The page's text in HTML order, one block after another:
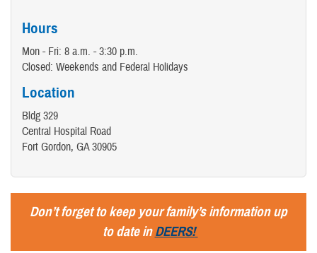
Hours
Mon - Fri: 8 a.m. - 3:30 p.m.
Closed: Weekends and Federal Holidays
Location
Bldg 329
Central Hospital Road
Fort Gordon, GA 30905
Don’t forget to keep your family’s information up
to date inDEERS!